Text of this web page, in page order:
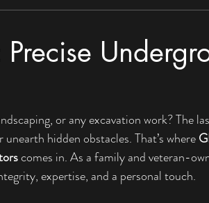
Precise
or any excavation work? The
hidden obstacles. That’s where
comes in. As a family and veteran-
expertise, and a personal touch.